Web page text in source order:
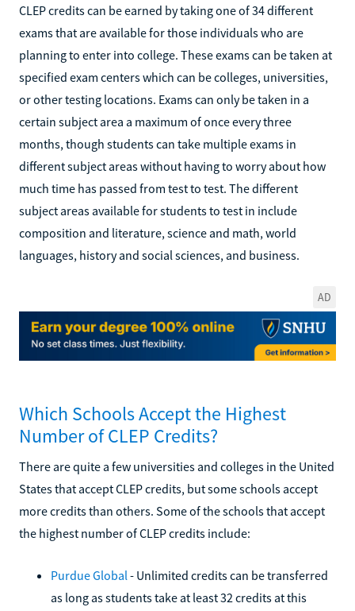
CLEP credits can be earned by taking one of 34 different
exams that are available for those individuals who are
planning to enter into college. These exams can be taken at
specified exam centers which can be colleges, universities,
or other testing locations. Exams can only be taken in a
certain subject area a maximum of once every three
months, though students can take multiple exams in
different subject areas without having to worry about how
much time has passed from test to test. The different
subject areas available for students to test in include
composition and literature, science and math, world
languages, history and social sciences, and business.
AD
Which Schools Accept the Highest
Number of CLEP Credits?
There are quite a few universities and colleges in the United
States that accept CLEP credits, but some schools accept
more credits than others. Some of the schools that accept
the highest number of CLEP credits include:
Purdue Global- Unlimited credits can be transferred
as long as students take at least 32 credits at this